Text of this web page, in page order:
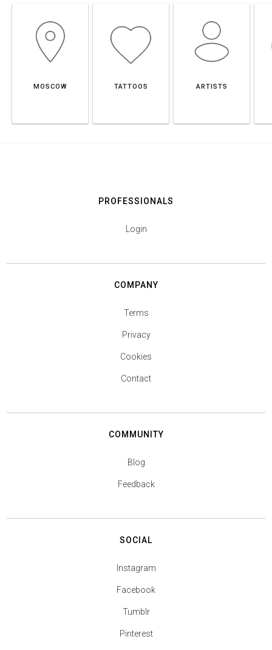
MOSCOW TATTOOS ARTISTS
PROFESSIONALS
Login
COMPANY
Terms
Privacy
Cookies
Contact
COMMUNITY
Blog
Feedback
SOCIAL
Instagram
Facebook
Tumblr
Pinterest